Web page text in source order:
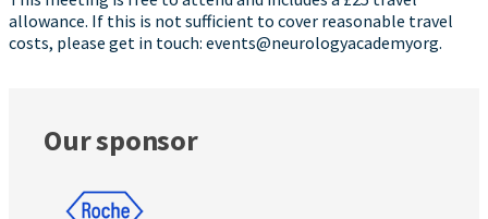
allowance. If this is not sufficient to cover reasonable travel
costs, please get in touch: events@neurologyacademyorg.
Our sponsor